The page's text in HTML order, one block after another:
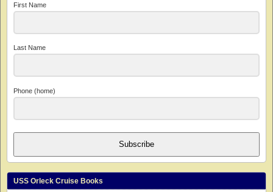
First Name
Last Name
Phone (home)
Subscribe
USS Orleck Cruise Books